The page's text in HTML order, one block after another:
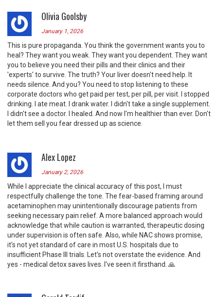
Olivia Goolsby
January 1, 2026
This is pure propaganda. You think the government wants you to
heal? They want you weak. They want you dependent. They want
you to believe you need their pills and their clinics and their
'experts' to survive. The truth? Your liver doesn't need help. It
needs silence. And you? You need to stop listening to these
corporate doctors who get paid per test, per pill, per visit. I stopped
drinking. I ate meat. I drank water. I didn't take a single supplement.
I didn't see a doctor. I healed. And now I'm healthier than ever. Don't
let them sell you fear dressed up as science.
Alex Lopez
January 2, 2026
While I appreciate the clinical accuracy of this post, I must
respectfully challenge the tone. The fear-based framing around
acetaminophen may unintentionally discourage patients from
seeking necessary pain relief. A more balanced approach would
acknowledge that while caution is warranted, therapeutic dosing
under supervision is often safe. Also, while NAC shows promise,
it's not yet standard of care in most U.S. hospitals due to
insufficient Phase III trials. Let's not overstate the evidence. And
yes - medical detox saves lives. I've seen it firsthand. 🙏